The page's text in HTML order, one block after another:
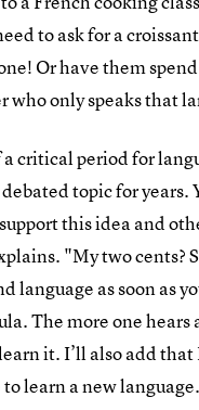
to ask for a
Or have them
who only speaks that
critical period for
topic for years.
this idea and
"My two cents?
language as soon as
The more one hears
it. I’ll also add that
learn a new